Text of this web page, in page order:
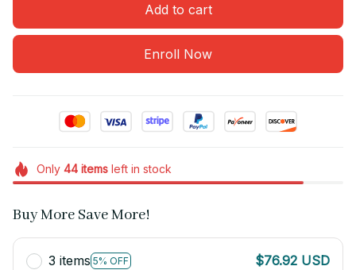
Add to cart
Enroll Now
Only 44itemsleft in stock
Buy More Save More!
3 items 5% OFF
$76.92 USD